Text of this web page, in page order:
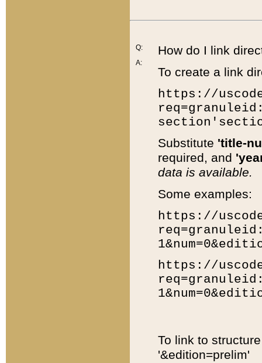
Q:
A:
How do I link
To create a link
https://
Substitute 'title-
required, and
data is available.
Some examples:
https://
https://
To link to
'&edition=prelim'